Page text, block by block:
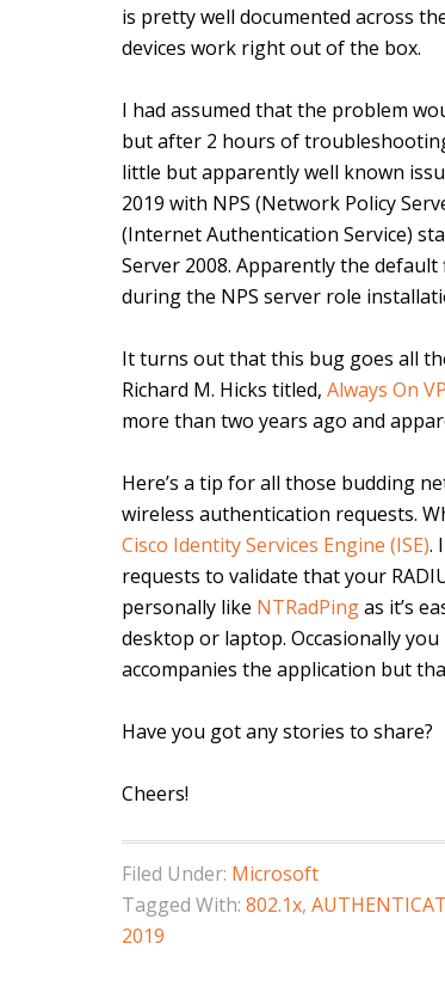
is pretty well documented across
devices work right out of the box.
I had assumed that the problem
but after 2 hours of
little but apparently well known
2019 with NPS (Network Policy
(Internet Authentication Service)
Server 2008. Apparently the default
during the NPS server role
It turns out that this bug goes all
Richard M. Hicks titled, Always On
more than two years ago and
Here’s a tip for all those budding
wireless authentication requests.
Cisco Identity Services Engine (ISE).
requests to validate that your
personally like NTRadPingas it’s
desktop or laptop. Occasionally
accompanies the application but
Have you got any stories to share?
Cheers!
Filed Under: Microsoft
Tagged With: 802.1x,
2019